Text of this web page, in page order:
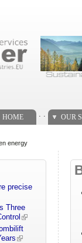
HOME OUR
energy
precise
Three